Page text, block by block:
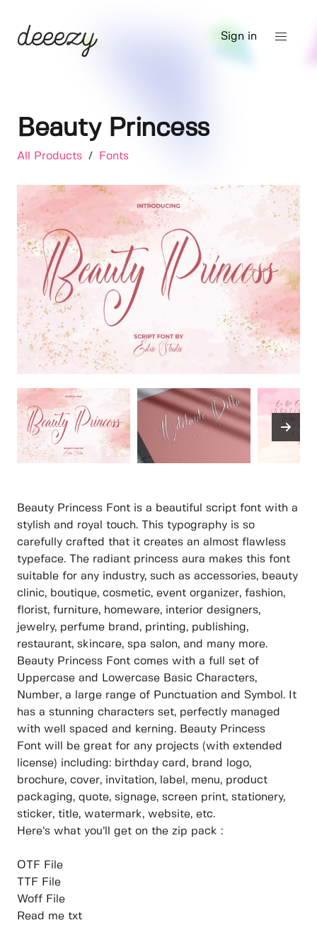
Sign in
Beauty Princess
All Products / Fonts
Beauty Princess Font is a beautiful script font with a
stylish and royal touch. This typography is so
carefully crafted that it creates an almost flawless
typeface. The radiant princess aura makes this font
suitable for any industry, such as accessories, beauty
clinic, boutique, cosmetic, event organizer, fashion,
florist, furniture, homeware, interior designers,
jewelry, perfume brand, printing, publishing,
restaurant, skincare, spa salon, and many more.
Beauty Princess Font comes with a full set of
Uppercase and Lowercase Basic Characters,
Number, a large range of Punctuation and Symbol. It
has a stunning characters set, perfectly managed
with well spaced and kerning. Beauty Princess
Font will be great for any projects (with extended
license) including: birthday card, brand logo,
brochure, cover, invitation, label, menu, product
packaging, quote, signage, screen print, stationery,
sticker, title, watermark, website, etc.
Here’s what you’ll get on the zip pack :
OTF File
TTF File
Woff File
Read me txt